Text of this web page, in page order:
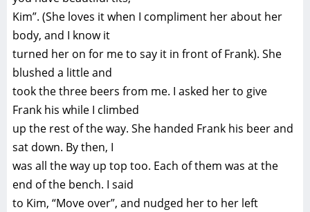
Kim”. (She loves it when I compliment her about her
body, and I know it
turned her on for me to say it in front of Frank). She
blushed a little and
took the three beers from me. I asked her to give
Frank his while I climbed
up the rest of the way. She handed Frank his beer and
sat down. By then, I
was all the way up top too. Each of them was at the
end of the bench. I said
to Kim, “Move over”, and nudged her to her left